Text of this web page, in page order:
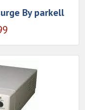
By parkell